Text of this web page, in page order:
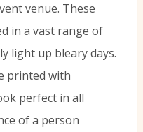
venue. These
in a vast range of
light up bleary days.
printed with
perfect in all
of a person